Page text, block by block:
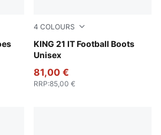
Black
4 COLOURS
KING 21 IT Football Boots
Unisex
PUMA White-Glowing Red
81,00 €
RRP:85,00 €